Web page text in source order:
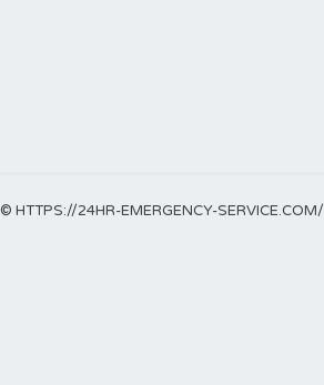
© HTTPS://24HR-EMERGENCY-SERVICE.COM/